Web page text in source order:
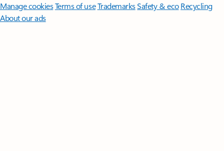
Manage cookiesTerms of useTrademarksSafety & eco Recycling
About our ads